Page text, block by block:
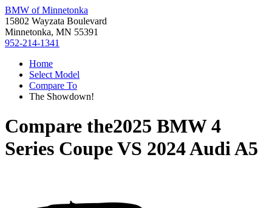
BMW of Minnetonka
15802 Wayzata Boulevard
Minnetonka, MN 55391
952-214-1341
Home
Select Model
Compare To
The Showdown!
Compare the2025 BMW 4
Series CoupeVS 2024 Audi A5